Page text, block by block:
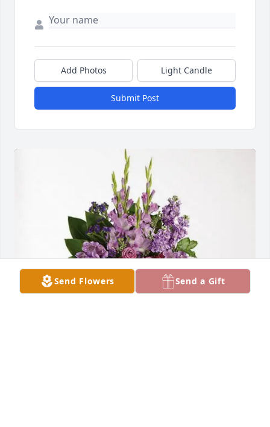
Add Photos Light Candle
Submit Post
Send Flowers Send a Gift